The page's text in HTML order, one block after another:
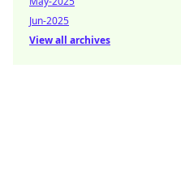
Jun-2025
View all archives